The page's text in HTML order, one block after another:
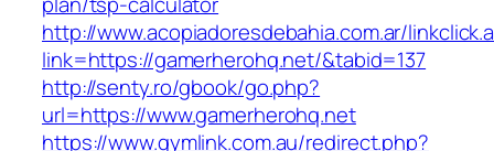
http://www.acopiadoresdebahia.com.ar/
link=https://gamerherohq.net/&tabid=137
http://senty.ro/gbook/go.php?
url=https://www.gamerherohq.net
https://www.gymlink.com.au/redirect.php?